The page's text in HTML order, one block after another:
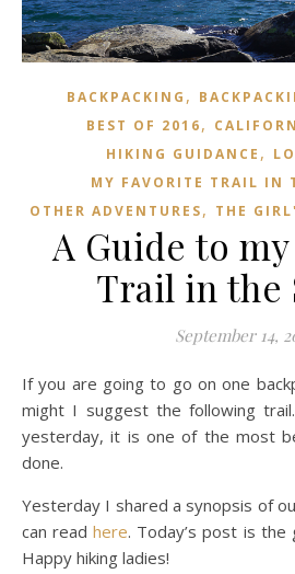
BACKPACKING ,
BEST OF 2016,
HIKING GUIDANCE ,
MY FAVORITE TRAIL IN
OTHER ADVENTURES, THE
A Guide to
Trail in the
September 14,
If you are going to go on one backpacking trip in your life,
might I suggest the following
yesterday, it is one of the most
done.
Yesterday I shared a synopsis of
can readhere. Today’s post is the
Happy hiking ladies!